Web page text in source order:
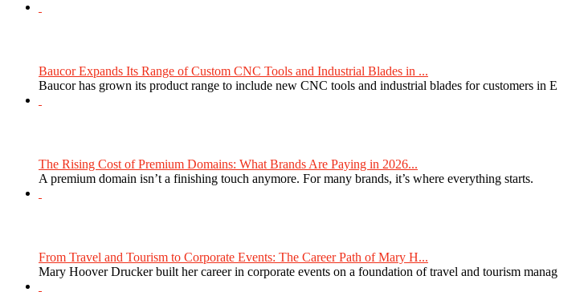
Baucor Expands Its Range of Custom CNC Tools and Industrial Blades in ...
Baucor has grown its product range to include new CNC tools and industrial blades for customers in E
The Rising Cost of Premium Domains: What Brands Are Paying in 2026...
A premium domain isn’t a finishing touch anymore. For many brands, it’s where everything starts.
From Travel and Tourism to Corporate Events: The Career Path of Mary H...
Mary Hoover Drucker built her career in corporate events on a foundation of travel and tourism manag